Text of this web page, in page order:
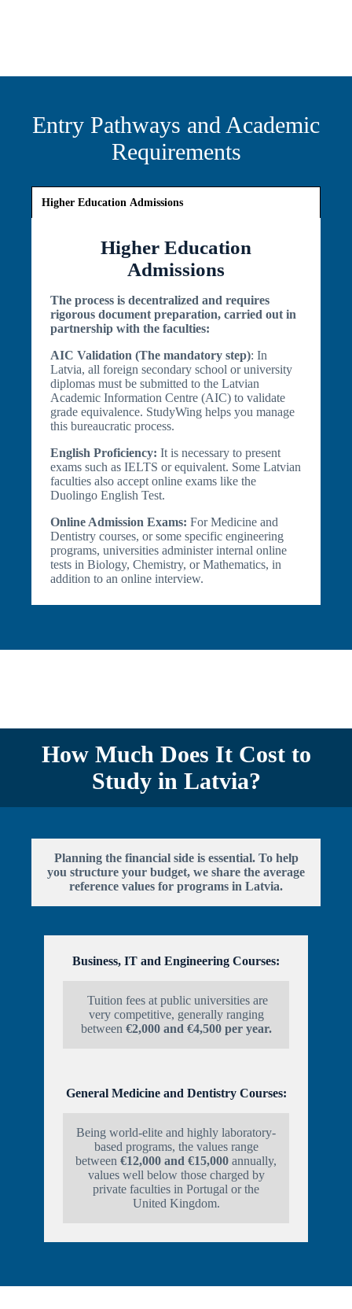
Entry Pathways and Academic
Requirements
Higher Education Admissions
Higher Education
Admissions
The process is decentralized and requires
rigorous document preparation, carried out in
partnership with the faculties:
AIC Validation (The mandatory step): In
Latvia, all foreign secondary school or university
diplomas must be submitted to the Latvian
Academic Information Centre (AIC) to validate
grade equivalence. StudyWing helps you manage
this bureaucratic process.
English Proficiency: It is necessary to present
exams such as IELTS or equivalent. Some Latvian
faculties also accept online exams like the
Duolingo English Test.
Online Admission Exams: For Medicine and
Dentistry courses, or some specific engineering
programs, universities administer internal online
tests in Biology, Chemistry, or Mathematics, in
addition to an online interview.
How Much Does It Cost to
Study in Latvia?
Planning the financial side is essential. To help
you structure your budget, we share the average
reference values for programs in Latvia.
Business, IT and Engineering Courses:
Tuition fees at public universities are
very competitive, generally ranging
between €2,000 and €4,500 per year.
General Medicine and Dentistry Courses:
Being world-elite and highly laboratory-
based programs, the values range
between €12,000 and €15,000 annually,
values well below those charged by
private faculties in Portugal or the
United Kingdom.